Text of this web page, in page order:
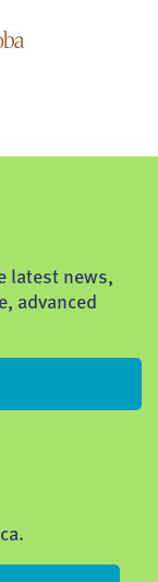
latest news,
advanced